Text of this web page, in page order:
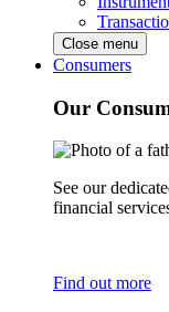
Close menu
Consumers
Our
See our
financial
Find out more